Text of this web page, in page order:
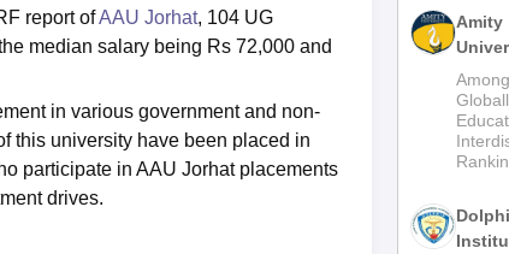
report ofAAU Jorhat, 104 UG
median salary being Rs 72,000 and
in various government and non-
this university have been placed in
participate in AAU Jorhat placements
drives.
Amity
B.Sc
2026